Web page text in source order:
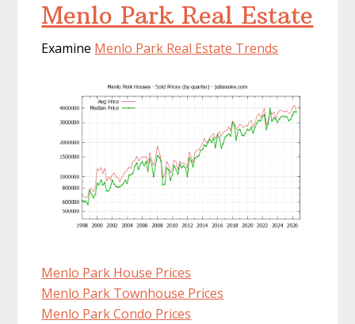
Menlo Park Real Estate
Examine Menlo Park Real Estate Trends
Menlo Park House Prices
Menlo Park Townhouse Prices
Menlo Park Condo Prices